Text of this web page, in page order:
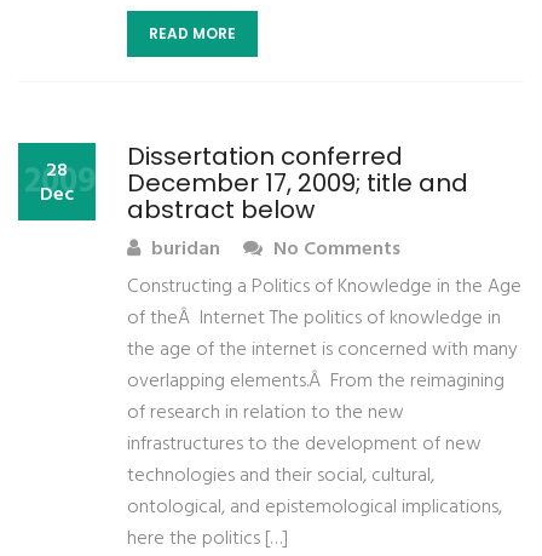
READ MORE
Dissertation conferred
December 17, 2009; title and
abstract below
28
Dec
2009
buridan
No Comments
Constructing a Politics of Knowledge in the Age
of theÂ Internet The politics of knowledge in
the age of the internet is concerned with many
overlapping elements.Â From the reimagining
of research in relation to the new
infrastructures to the development of new
technologies and their social, cultural,
ontological, and epistemological implications,
here the politics […]